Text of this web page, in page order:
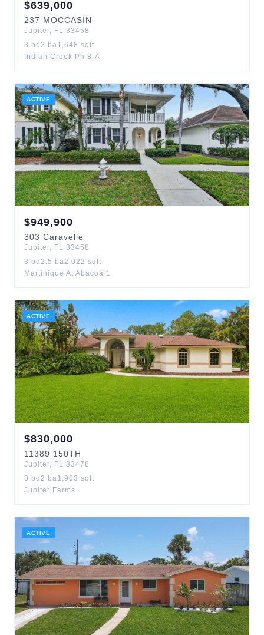
$639,000
237 MOCCASIN
Jupiter, FL 33458
3 bd 2 ba1,648 sqft
Indian Creek Ph 8-A
ACTIVE
$949,900
303 Caravelle
Jupiter, FL 33458
3 bd 2.5 ba2,022 sqft
Martinique At Abacoa 1
ACTIVE
$830,000
11389 150TH
Jupiter, FL 33478
3 bd 2 ba1,903 sqft
Jupiter Farms
ACTIVE